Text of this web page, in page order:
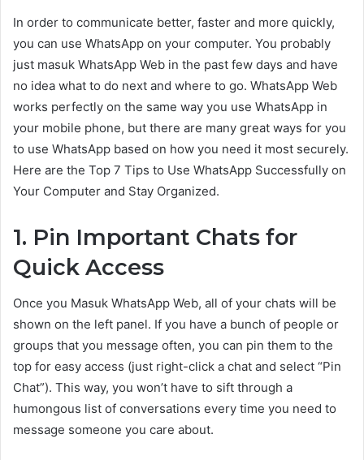
In order to communicate better, faster and more quickly,
you can use WhatsApp on your computer. You probably
just masuk WhatsApp Web in the past few days and have
no idea what to do next and where to go. WhatsApp Web
works perfectly on the same way you use WhatsApp in
your mobile phone, but there are many great ways for you
to use WhatsApp based on how you need it most securely.
Here are the Top 7 Tips to Use WhatsApp Successfully on
Your Computer and Stay Organized.
1. Pin Important Chats for
Quick Access
Once you Masuk WhatsApp Web, all of your chats will be
shown on the left panel. If you have a bunch of people or
groups that you message often, you can pin them to the
top for easy access (just right-click a chat and select “Pin
Chat”). This way, you won’t have to sift through a
humongous list of conversations every time you need to
message someone you care about.